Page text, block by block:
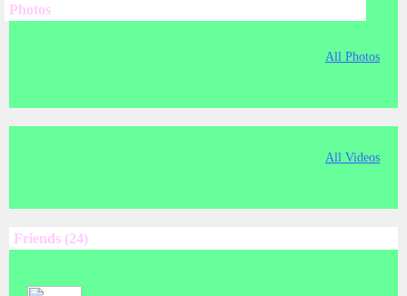
Photos
All Photos
All Videos
Friends (24)